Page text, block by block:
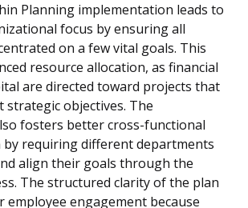
Planning implementation leads to
focus by ensuring all
on a few vital goals. This
resource allocation, as financial
are directed toward projects that
objectives. The
fosters better cross-functional
by requiring different departments
align their goals through the
The structured clarity of the plan
employee engagement because